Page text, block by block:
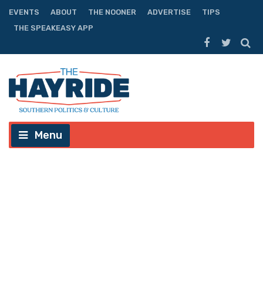
EVENTS ABOUT THE NOONER ADVERTISE
TIPS
THE SPEAKEASY APP
Menu